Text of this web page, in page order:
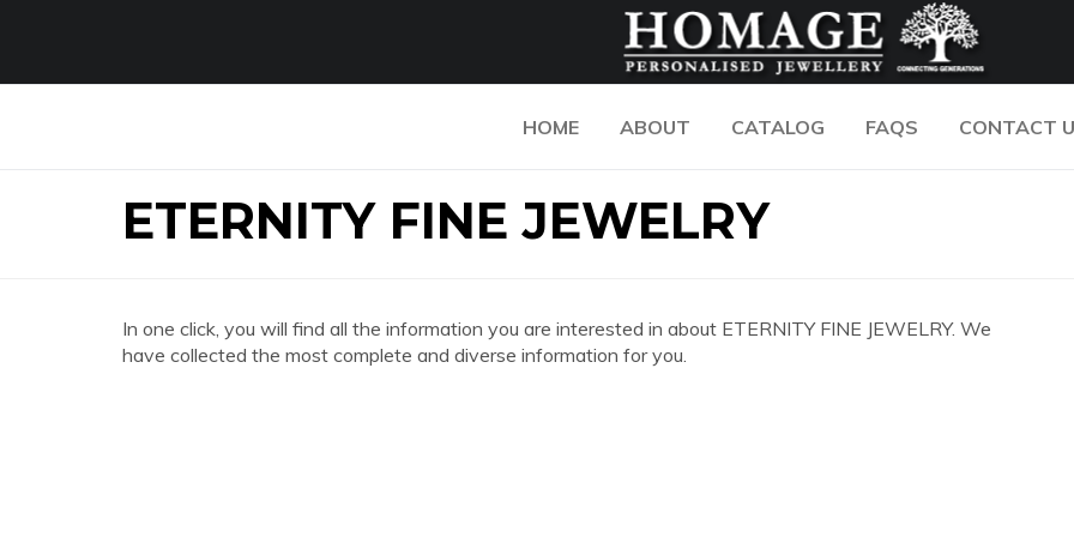
HOME ABOUT CATALOG FAQS CONTACT
ETERNITY FINE JEWELRY
In one click, you will find all the information you are interested in about ETERNITY FINE JEWELRY. We
have collected the most complete and diverse information for you.